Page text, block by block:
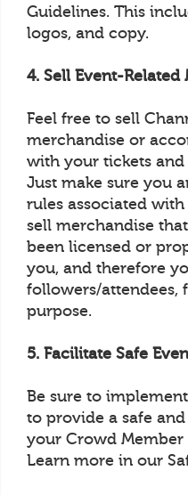
Guidelines. This
logos, and copy.
4. Sell Event-Related
Feel free to sell
merchandise or
with your tickets and
Just make sure you
rules associated
sell merchandise
been licensed or
you, and therefore
followers/attendees,
purpose.
5. Facilitate Safe
Be sure to
to provide a safe
your Crowd
Learn more in our